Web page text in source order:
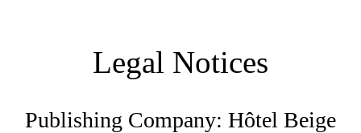
Legal Notices
Publishing Company: Hôtel Beige